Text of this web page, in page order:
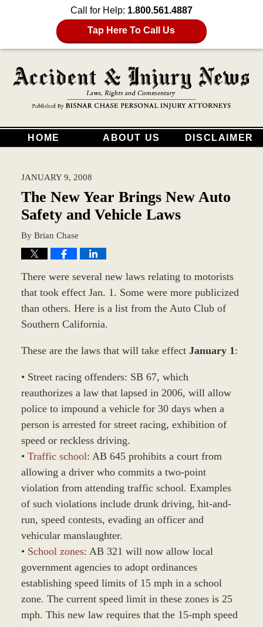
Call for Help: 1.800.561.4887
Tap Here To Call Us
HOME ABOUT US DISCLAIMER
JANUARY 9, 2008
The New Year Brings New Auto
Safety and Vehicle Laws
By Brian Chase
There were several new laws relating to motorists
that took effect Jan. 1. Some were more publicized
than others. Here is a list from the Auto Club of
Southern California.
These are the laws that will take effect January 1 :
• Street racing offenders: SB 67, which
reauthorizes a law that lapsed in 2006, will allow
police to impound a vehicle for 30 days when a
person is arrested for street racing, exhibition of
speed or reckless driving.
• Traffic school: AB 645 prohibits a court from
allowing a driver who commits a two-point
violation from attending traffic school. Examples
of such violations include drunk driving, hit-and-
run, speed contests, evading an officer and
vehicular manslaughter.
• School zones: AB 321 will now allow local
government agencies to adopt ordinances
establishing speed limits of 15 mph in a school
zone. The current speed limit in these zones is 25
mph. This new law requires that the 15-mph speed